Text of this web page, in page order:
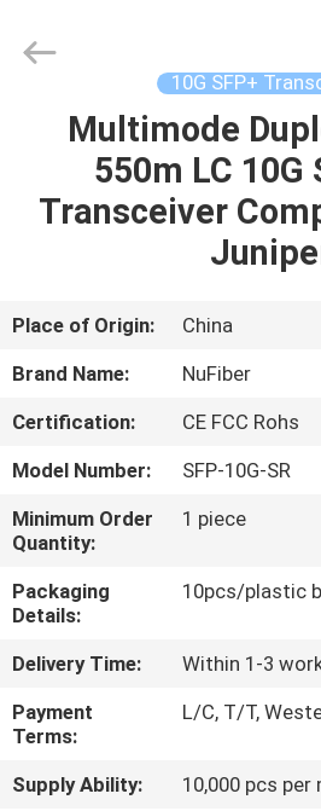
HOME
PRODUCTS
US
TOUR
QUALITY
CONTROL
US
NEWS
Co.,Ltd.
10G SFP+
Multimode
550m LC 10G
Transceiver
Place of Origin:
China
Brand Name:
NuFiber
Certification:
CE FCC Rohs
Model Number:
SFP-10G-SR
Minimum Order
Quantity:
1 piece
Packaging
Details:
10pcs/plastic
Delivery Time:
Within 1-3
Payment
Terms:
L/C, T/T,
Supply Ability: 10,000 pcs per